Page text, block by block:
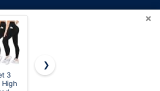
×
3
High
TNNZEET
❯